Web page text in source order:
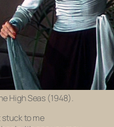
High Seas (1948).
stuck to me